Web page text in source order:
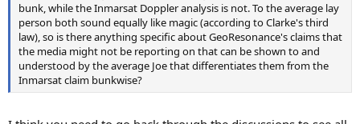
bunk, while the Inmarsat Doppler analysis is not. To the average lay
person both sound equally like magic (according to Clarke's third
law), so is there anything specific about GeoResonance's claims that
the media might not be reporting on that can be shown to and
understood by the average Joe that differentiates them from the
Inmarsat claim bunkwise?